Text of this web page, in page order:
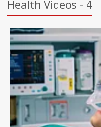
Health Videos - 4